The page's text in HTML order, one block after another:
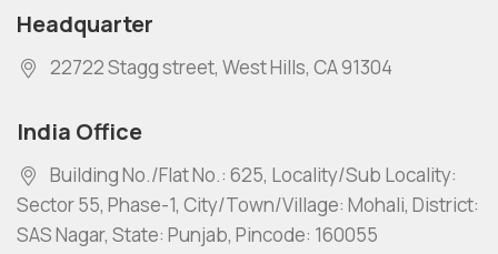
Headquarter
22722 Stagg street, West Hills, CA 91304
India Office
Building No./Flat No.: 625, Locality/Sub Locality:
Sector 55, Phase-1, City/Town/Village: Mohali, District:
SAS Nagar, State: Punjab, Pincode: 160055